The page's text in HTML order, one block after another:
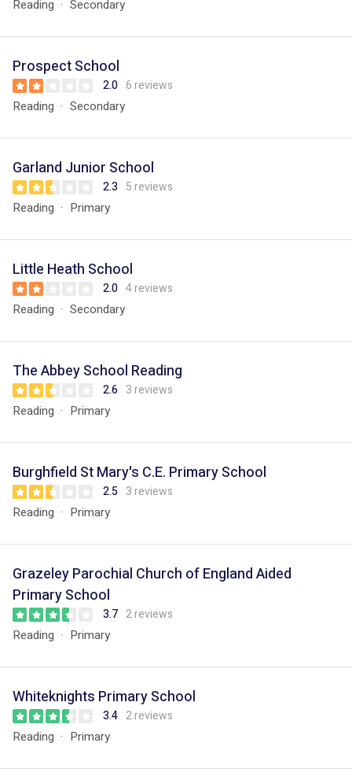
Reading Secondary
Prospect School
2.0 6 reviews
Reading Secondary
Garland Junior School
2.3 5 reviews
Reading Primary
Little Heath School
2.0 4 reviews
Reading Secondary
The Abbey School Reading
2.6 3 reviews
Reading Primary
Burghfield St Mary's C.E. Primary School
2.5 3 reviews
Reading Primary
Grazeley Parochial Church of England Aided
Primary School
3.7 2 reviews
Reading Primary
Whiteknights Primary School
3.4 2 reviews
Reading Primary